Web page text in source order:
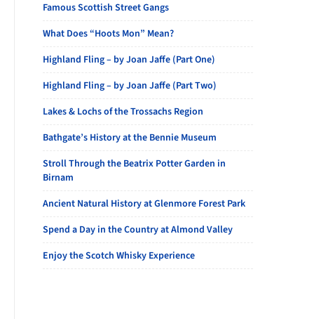
Famous Scottish Street Gangs
What Does “Hoots Mon” Mean?
Highland Fling – by Joan Jaffe (Part One)
Highland Fling – by Joan Jaffe (Part Two)
Lakes & Lochs of the Trossachs Region
Bathgate’s History at the Bennie Museum
Stroll Through the Beatrix Potter Garden in
Birnam
Ancient Natural History at Glenmore Forest Park
Spend a Day in the Country at Almond Valley
Enjoy the Scotch Whisky Experience